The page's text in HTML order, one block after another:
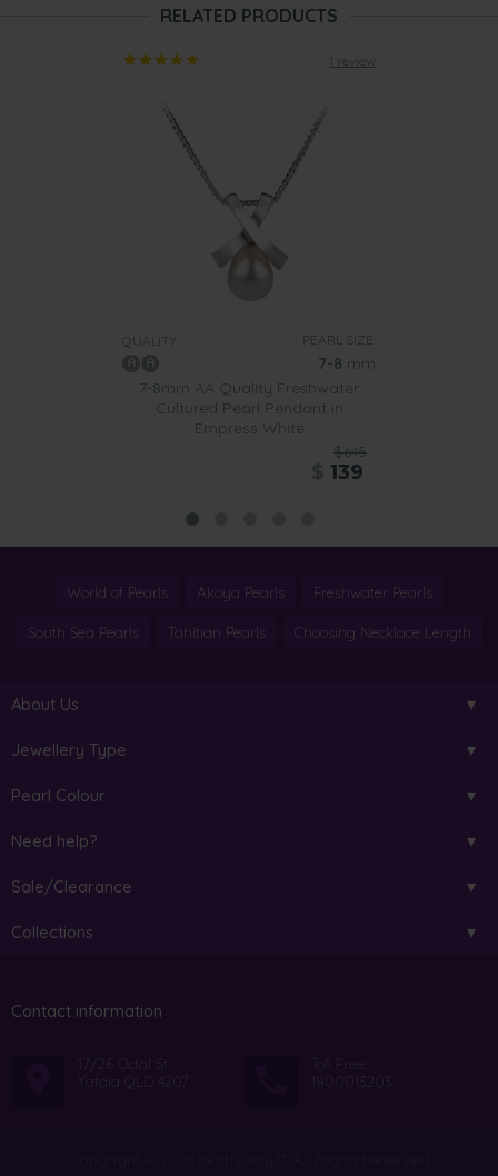
RELATED PRODUCTS
1 review
QUALITY: PEARL SIZE:
7-8 mm
7-8mm AA Quality Freshwater
Cultured Pearl Pendant in
Empress White
$645
139
World of Pearls Akoya Pearls Freshwater Pearls
South Sea Pearls Tahitian Pearls Choosing Necklace Length
About Us
Jewellery Type
Pearl Colour
Need help?
Sale/Clearance
Collections
Contact information
17/26 Octal St
Yatala QLD 4207
Toll Free:
1800013203